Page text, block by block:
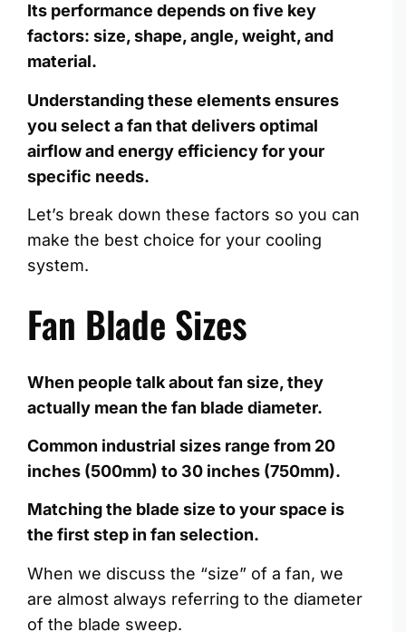
Its performance depends on five key
factors: size, shape, angle, weight, and
material.
Understanding these elements ensures
you select a fan that delivers optimal
airflow and energy efficiency for your
specific needs.
Let’s break down these factors so you can
make the best choice for your cooling
system.
Fan Blade Sizes
When people talk about fan size, they
actually mean the fan blade diameter.
Common industrial sizes range from 20
inches (500mm) to 30 inches (750mm).
Matching the blade size to your space is
the first step in fan selection.
When we discuss the “size” of a fan, we
are almost always referring to the diameter
of the blade sweep.